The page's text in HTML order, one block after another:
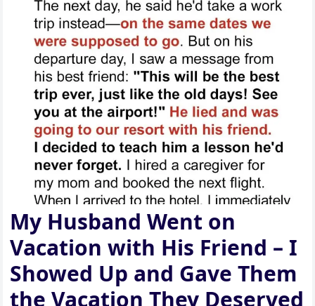
My Husband Went on
Vacation with His Friend – I
Showed Up and Gave Them
the Vacation They Deserved